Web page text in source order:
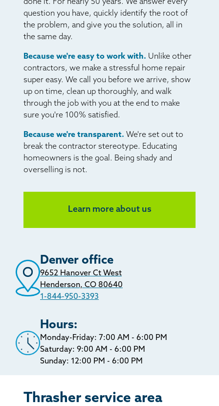
done it. For nearly 50 years. We answer every
question you have, quickly identify the root of
the problem, and give you the solution, all in
the same day.
Because we're easy to work with. Unlike other
contractors, we make a stressful home repair
super easy. We call you before we arrive, show
up on time, clean up thoroughly, and walk
through the job with you at the end to make
sure you're 100% satisfied.
Because we're transparent. We're set out to
break the contractor stereotype. Educating
homeowners is the goal. Being shady and
overselling is not.
Learn more about us
Denver office
9652 Hanover Ct West
Henderson, CO 80640
1-844-950-3393
Hours:
Monday-Friday: 7:00 AM - 6:00 PM
Saturday: 9:00 AM - 6:00 PM
Sunday: 12:00 PM - 6:00 PM
Thrasher service area